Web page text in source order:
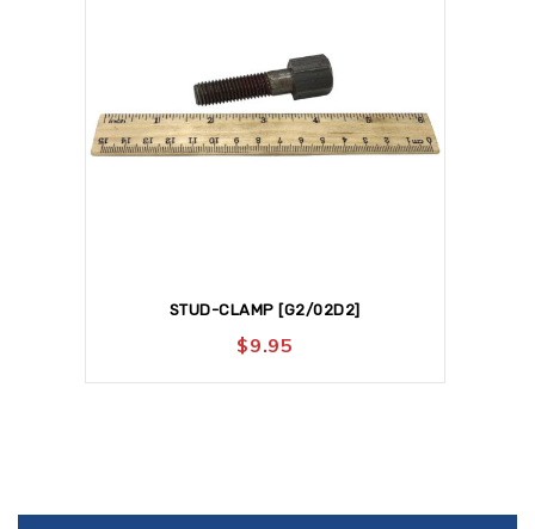
STUD-CLAMP [G2/02D2]
$9.95